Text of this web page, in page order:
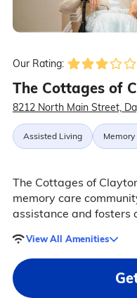
Our Rating:
The Cottages of
8212 North Main Street,
Assisted Living Memory
The Cottages of
memory care
assistance and fosters
View All Amenities